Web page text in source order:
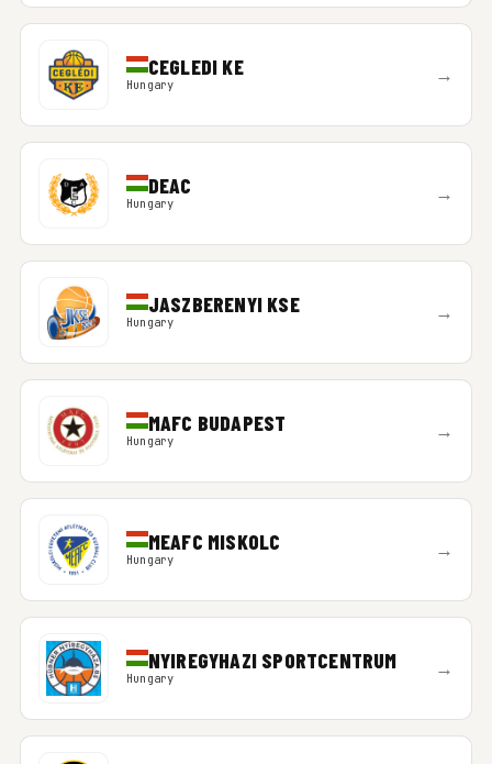
CEGLEDI KE
Hungary →
DEAC
Hungary →
JASZBERENYI KSE
Hungary →
MAFC BUDAPEST
Hungary →
MEAFC MISKOLC
Hungary →
NYIREGYHAZI SPORTCENTRUM
Hungary →